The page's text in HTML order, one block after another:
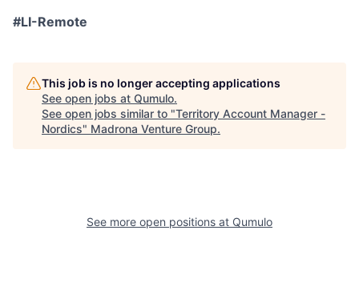
#LI-Remote
This job is no longer accepting applications
See open jobs at Qumulo.
See open jobs similar to "Territory Account Manager -
Nordics" Madrona Venture Group.
See more open positions at Qumulo